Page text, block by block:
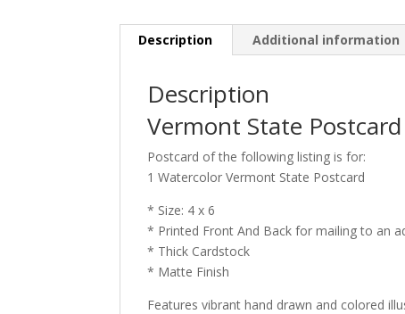
Description Additional information
Description
Vermont State
Postcard of the following listing is for:
1 Watercolor Vermont State Postcard
* Size: 4 x 6
* Printed Front And Back for mailing to an
* Thick Cardstock
* Matte Finish
Features vibrant hand drawn and colored